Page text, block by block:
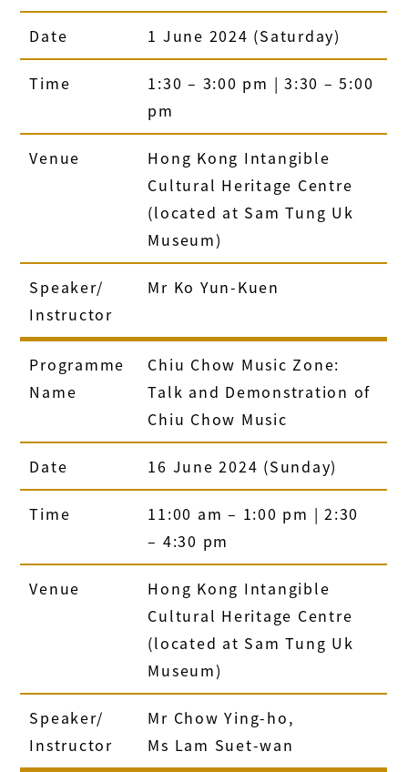
Date 1 June 2024 (Saturday)
Time
1:30 – 3:00 pm | 3:30 – 5:00
pm
Venue
Hong Kong Intangible
Cultural Heritage Centre
(located at Sam Tung Uk
Museum)
Speaker/
Instructor
Mr Ko Yun-Kuen
Programme
Name
Chiu Chow Music Zone:
Talk and Demonstration of
Chiu Chow Music
Date 16 June 2024 (Sunday)
Time
11:00 am – 1:00 pm | 2:30
– 4:30 pm
Venue
Hong Kong Intangible
Cultural Heritage Centre
(located at Sam Tung Uk
Museum)
Speaker/
Instructor
Mr Chow Ying-ho,
Ms Lam Suet-wan